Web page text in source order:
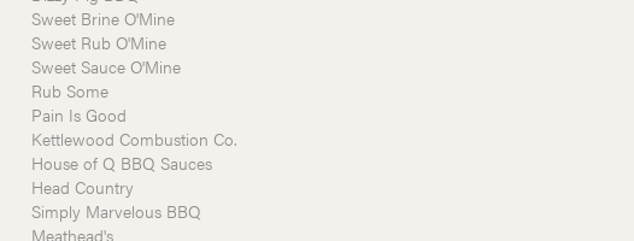
Sweet Brine O'Mine
Sweet Rub O'Mine
Sweet Sauce O'Mine
Rub Some
Pain Is Good
Kettlewood Combustion Co.
House of Q BBQ Sauces
Head Country
Simply Marvelous BBQ
Meathead's